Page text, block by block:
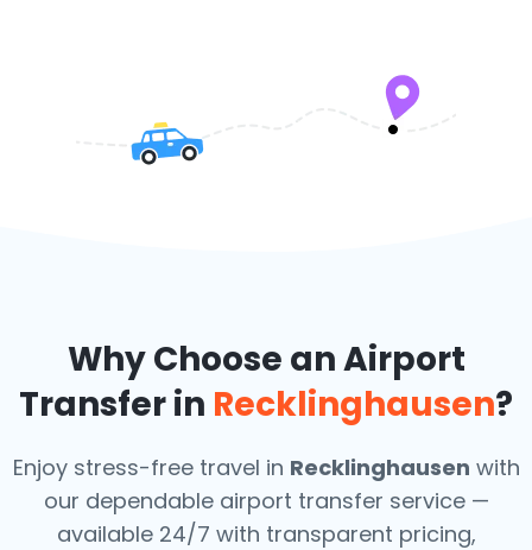
Why Choose an Airport
Transfer in Recklinghausen?
Enjoy stress-free travel in Recklinghausen with
our dependable airport transfer service —
available 24/7 with transparent pricing,